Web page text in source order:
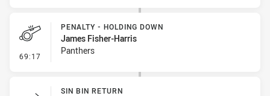
69:17 - Penalty - Holding Down
PENALTY - HOLDING DOWN
James Fisher-Harris
Panthers
SIN BIN RETURN